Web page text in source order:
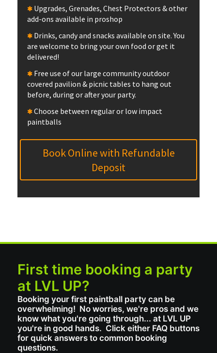
Upgrades, Grenades, Chest Protectors & other
add-ons available in proshop
Drinks, candy and snacks available on site. You
are welcome to bring your own food or get it
delivered!
Free use of our large community outdoor
covered pavilion & picnic tables to hang out
before, during or after your party.
Choose between regular or low impact
paintballs
Book Online with Refundable
Deposit
First time booking a party
at LVL UP?
Booking your first paintball party can be
overwhelming! No worries, we're pros and we
know what you're going through... at LVL UP
you're in good hands. Click either FAQ buttons
for quick answers to common booking
questions.